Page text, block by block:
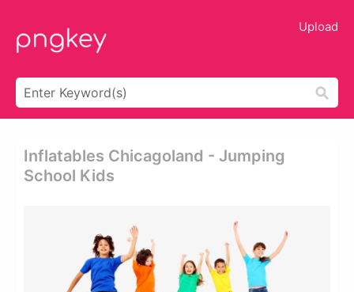
Upload
Inflatables Chicagoland - Jumping
School Kids